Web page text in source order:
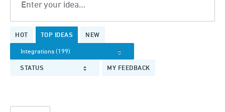
Enter your idea…
HOT TOP IDEAS NEW
STATUS MY FEEDBACK
results
found